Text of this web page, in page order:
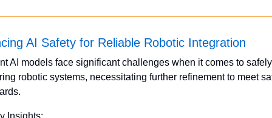
AI Safety for Reliable Robotic Integration
AI models face significant challenges when it comes to safely
robotic systems, necessitating further refinement to meet
Insights: